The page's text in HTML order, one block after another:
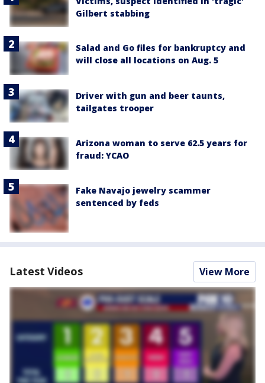
Gilbert stabbing
Salad and Go files for bankruptcy and
will close all locations on Aug. 5
Driver with gun and beer taunts,
tailgates trooper
Arizona woman to serve 62.5 years for
fraud: YCAO
Fake Navajo jewelry scammer
sentenced by feds
Latest Videos View More